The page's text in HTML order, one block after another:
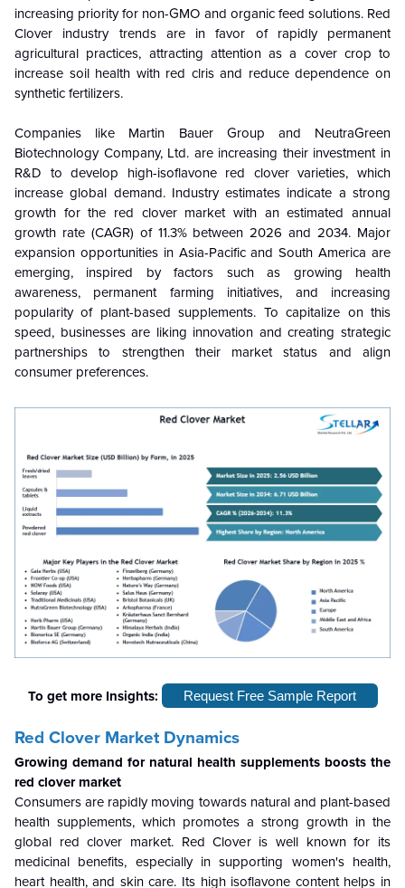
increasing priority for non-GMO and organic feed solutions. Red
Clover industry trends are in favor of rapidly permanent
agricultural practices, attracting attention as a cover crop to
increase soil health with red clris and reduce dependence on
synthetic fertilizers.
Companies like Martin Bauer Group and NeutraGreen
Biotechnology Company, Ltd. are increasing their investment in
R&D to develop high-isoflavone red clover varieties, which
increase global demand. Industry estimates indicate a strong
growth for the red clover market with an estimated annual
growth rate (CAGR) of 11.3% between 2026 and 2034. Major
expansion opportunities in Asia-Pacific and South America are
emerging, inspired by factors such as growing health
awareness, permanent farming initiatives, and increasing
popularity of plant-based supplements. To capitalize on this
speed, businesses are liking innovation and creating strategic
partnerships to strengthen their market status and align
consumer preferences.
To get more Insights: Request Free Sample Report
Red Clover Market Dynamics
Growing demand for natural health supplements boosts the
red clover market
Consumers are rapidly moving towards natural and plant-based
health supplements, which promotes a strong growth in the
global red clover market. Red Clover is well known for its
medicinal benefits, especially in supporting women's health,
heart health, and skin care. Its high isoflavone content helps in